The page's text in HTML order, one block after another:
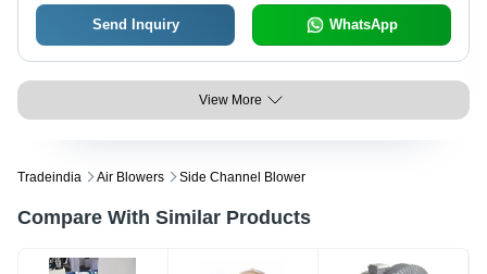
Send Inquiry WhatsApp
View More
Tradeindia Air Blowers Side Channel Blower
Compare With Similar Products